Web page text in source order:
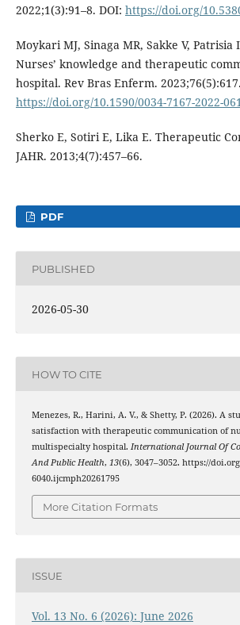
2022;1(3):91–8. DOI: https://doi.org/
Moykari MJ, Sinaga MR, Sakke V, Patrisia
Nurses’ knowledge and therapeutic
hospital. Rev Bras Enferm.
https://doi.org/10.1590/0034-7167-2022-
Sherko E, Sotiri E, Lika E. Therapeutic
JAHR. 2013;4(7):457–66.
PDF
PUBLISHED
2026-05-30
HOW TO CITE
Menezes, R., Harini, A. V., & Shetty, P. (2026). A
satisfaction with therapeutic communication of
multispecialty hospital. International Journal Of
And Public Health, 13(6), 3047–3052. https://
6040.ijcmph20261795
More Citation Formats
ISSUE
Vol. 13 No. 6 (2026): June 2026